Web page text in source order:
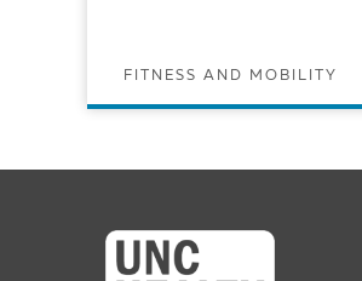
FITNESS AND MOBILITY